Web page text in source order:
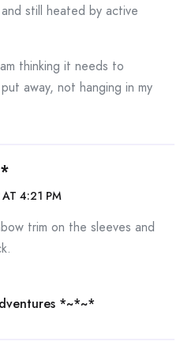
still heated by active
thinking it needs to
away, not hanging in my
4:21 PM
trim on the sleeves and
*~*~*